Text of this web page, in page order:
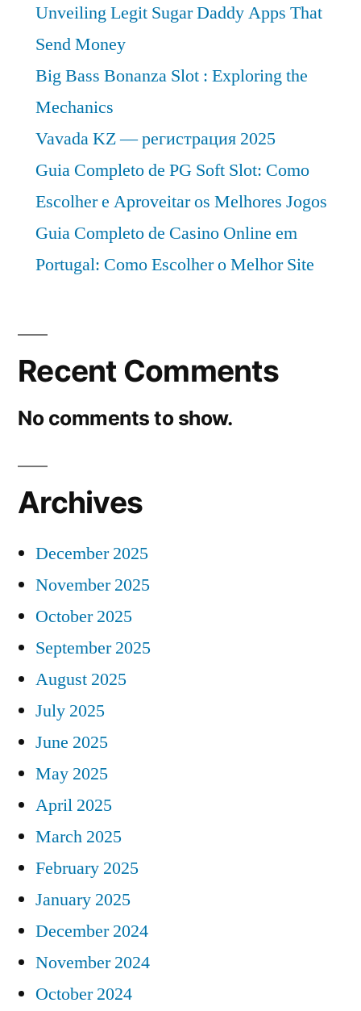
Unveiling Legit Sugar Daddy Apps That
Send Money
Big Bass Bonanza Slot : Exploring the
Mechanics
Vavada KZ — регистрация 2025
Guia Completo de PG Soft Slot: Como
Escolher e Aproveitar os Melhores Jogos
Guia Completo de Casino Online em
Portugal: Como Escolher o Melhor Site
Recent Comments
No comments to show.
Archives
December 2025
November 2025
October 2025
September 2025
August 2025
July 2025
June 2025
May 2025
April 2025
March 2025
February 2025
January 2025
December 2024
November 2024
October 2024